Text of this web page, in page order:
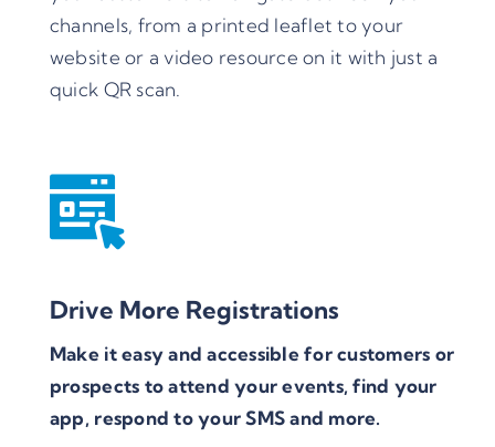
channels, from a printed leaflet to your
website or a video resource on it with just a
quick QR scan.
Drive More Registrations
Make it easy and accessible for customers or
prospects to attend your events, find your
app, respond to your SMS and more.